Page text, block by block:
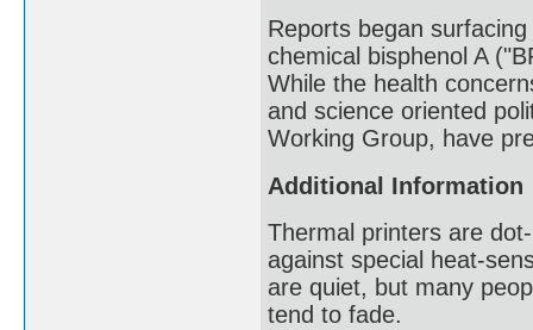
Reports began
chemical bisphenol A
While the health
and science oriented
Working Group, have
Additional Information
Thermal printers are
against special heat-
are quiet, but many
tend to fade.